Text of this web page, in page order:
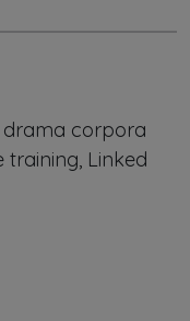
drama corpora
training, Linked